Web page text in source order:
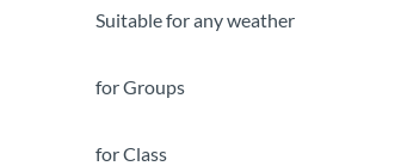
Suitable for any weather
for Groups
for Class